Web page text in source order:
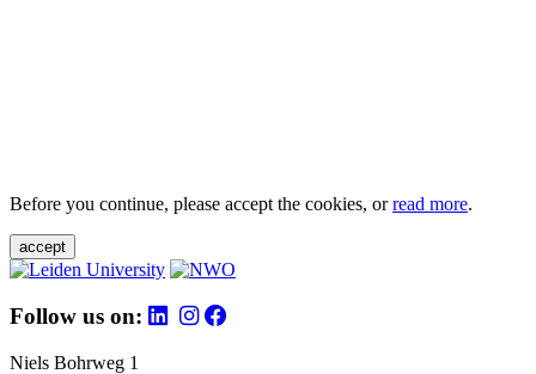
Before you continue, please accept the cookies, orread more.
accept
Follow us on:
Niels Bohrweg 1